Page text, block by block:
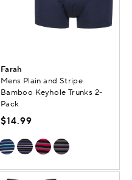
Farah
Mens Plain and Stripe
Bamboo Keyhole Trunks 2-
Pack
$14.99